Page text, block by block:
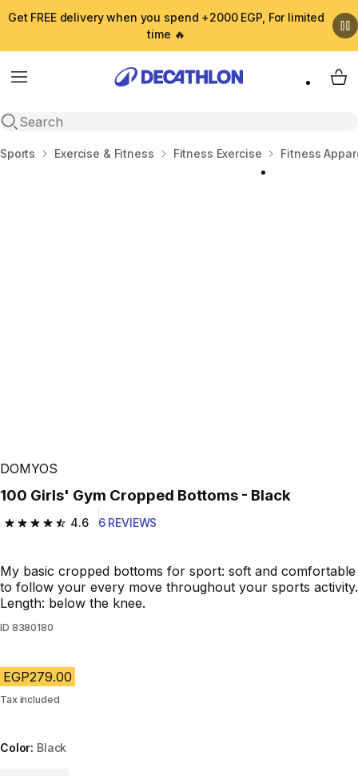
Get FREE delivery when you spend +2000 EGP, For limited
time 🔥
Menu
Open search
My
Home
Sports Exercise & Fitness Fitness Exercise Fitness
DOMYOS
100 Girls' Gym Cropped Bottoms - Black
4.6
4.6 out of 5 stars from 6 reviews
6 REVIEWS
My basic cropped bottoms for sport: soft and comfortable
to follow your every move throughout your sports activity.
Length: below the knee.
ID 8380180
EGP279.00
Tax included
Color: Black